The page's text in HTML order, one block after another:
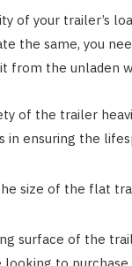
of your trailer’s
the same, you
from the unladen
of the trailer
in ensuring the
size of the flat
surface of the